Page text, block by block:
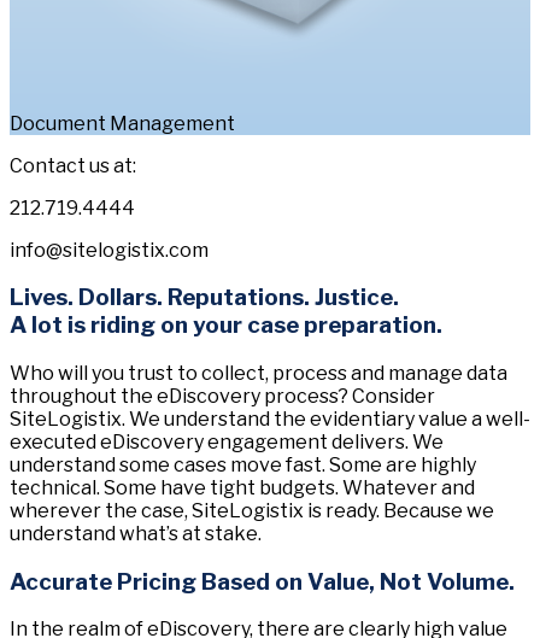
Document Management
Contact us at:
212.719.4444
info@sitelogistix.com
Lives. Dollars. Reputations. Justice.
A lot is riding on your case preparation.
Who will you trust to collect, process and manage data
throughout the eDiscovery process? Consider
SiteLogistix. We understand the evidentiary value a well-
executed eDiscovery engagement delivers. We
understand some cases move fast. Some are highly
technical. Some have tight budgets. Whatever and
wherever the case, SiteLogistix is ready. Because we
understand what’s at stake.
Accurate Pricing Based on Value, Not Volume.
In the realm of eDiscovery, there are clearly high value